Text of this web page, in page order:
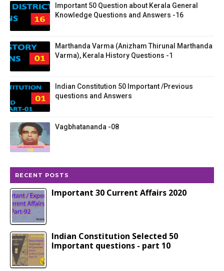
Important 50 Question about Kerala General
Knowledge Questions and Answers -16
Marthanda Varma (Anizham Thirunal Marthanda
Varma), Kerala History Questions -1
Indian Constitution 50 Important /Previous
questions and Answers
Vagbhatananda -08
RECENT POSTS
Important 30 Current Affairs 2020
Indian Constitution Selected 50
Important questions - part 10